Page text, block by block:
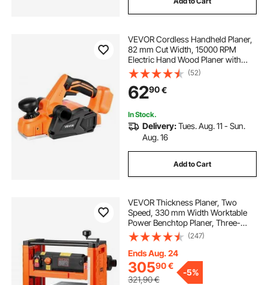
VEVOR Cordless Handheld Planer,
82 mm Cut Width, 15000 RPM
Electric Hand Wood Planer with
Brushless Motor, Adjustable Cut
Depth for Woodworking,
Compatible with VEVOR 18V
Battery (Bare Tool Only)
(52)
6290€
In Stock.
Delivery:Tues. Aug. 11 - Sun.
Aug. 16
Add to Cart
VEVOR Thickness Planer, Two
Speed, 330 mm Width Worktable
Power Benchtop Planer, Three-
Blade, 2000W 23500 RPM Powerful
Motor, Dual Rollers, Over
Protection, Woodworking for Hard
& Soft Wood Material
(247)
Ends Aug. 24
30590€
321,90€
-5%